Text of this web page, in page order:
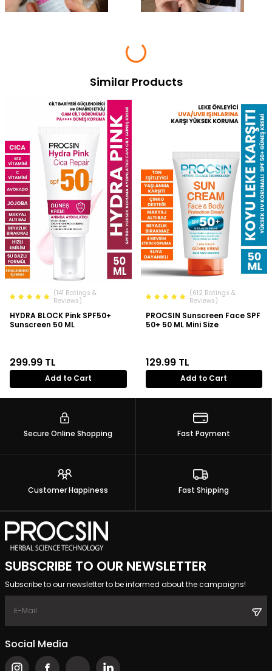
Similar Products
(141 Ratings &
Reviews)
HYDRA BLOCK Pink SPF50+
Sunscreen 50 ML
299.99 TL
Add to Cart
(612 Ratings &
Reviews)
PROCSIN Sunscreen Face SPF
50+ 50 ML Mini Size
129.99TL
Add to Cart
Secure Online Shopping Fast Payment
Customer Happiness Fast Shipping
SUBSCRIBE TO OUR NEWSLETTER
Subscribe to our newsletter to be informed about the campaigns!
Social Media